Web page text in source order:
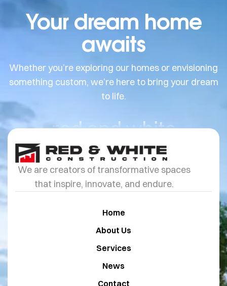
Your dream home
awaits
Whether you’re exploring our homes or envisioning
something custom, we’re here to bring your dream
to life.
red and white
We are creators of transformative spaces
that inspire, innovate, and endure.
Home
About Us
Services
News
Contact